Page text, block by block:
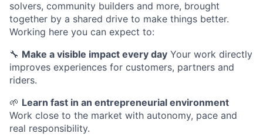
solvers, community builders and more, brought
together by a shared drive to make things better.
Working here you can expect to:
🔧 Make a visible impact every day Your work directly
improves experiences for customers, partners and
riders.
🌱 Learn fast in an entrepreneurial environment
Work close to the market with autonomy, pace and
real responsibility.